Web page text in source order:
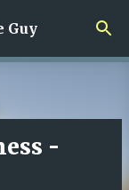
Guy
-